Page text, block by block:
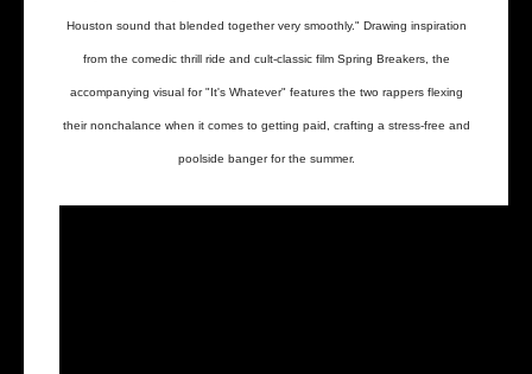
Houston sound that blended together very smoothly." Drawing inspiration
from the comedic thrill ride and cult-classic film Spring Breakers, the
accompanying visual for "It's Whatever" features the two rappers flexing
their nonchalance when it comes to getting paid, crafting a stress-free and
poolside banger for the summer.